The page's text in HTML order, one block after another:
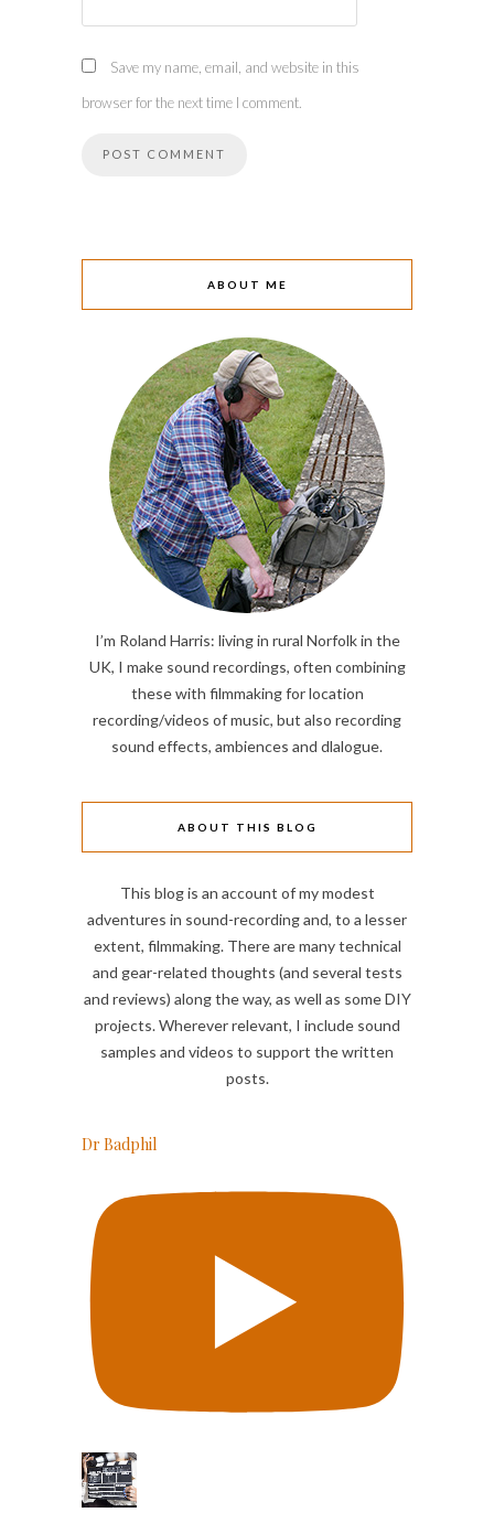
Save my name, email, and website in this
browser for the next time I comment.
ABOUT ME
I’m Roland Harris: living in rural Norfolk in the
UK, I make sound recordings, often combining
these with filmmaking for location
recording/videos of music, but also recording
sound effects, ambiences and dlalogue.
ABOUT THIS BLOG
This blog is an account of my modest
adventures in sound-recording and, to a lesser
extent, filmmaking. There are many technical
and gear-related thoughts (and several tests
and reviews) along the way, as well as some DIY
projects. Wherever relevant, I include sound
samples and videos to support the written
posts.
Dr Badphil